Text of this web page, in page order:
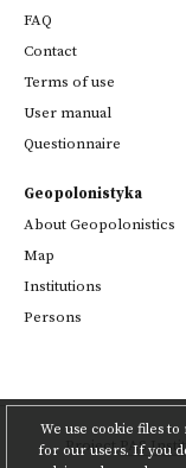
We use cookie files
for our users. If you
FAQ
Contact
Terms of use
User manual
Questionnaire
Geopolonistyka
About Geopolonistics
Map
Institutions
Persons
ProjectPAS